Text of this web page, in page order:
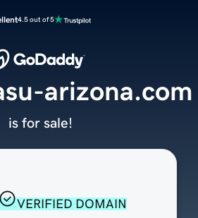
4.5 out of 5
VERIFIED DOMAIN
arizona.com
is for sale!